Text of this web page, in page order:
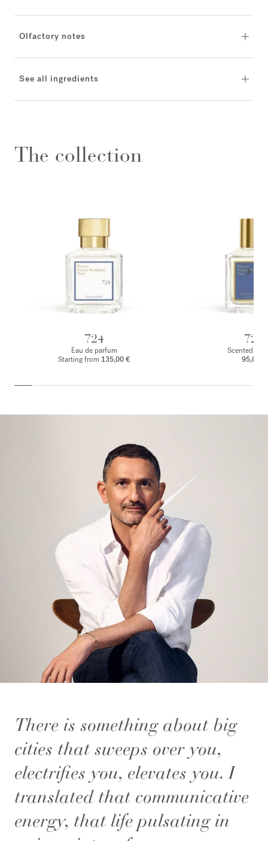
Olfactory notes
See all ingredients
The collection
724
Eau de parfum
Starting from 135,00 €
724
Scented
95,00 €
There is something about big
cities that sweeps over you,
electrifies you, elevates you. I
translated that communicative
energy, that life pulsating in